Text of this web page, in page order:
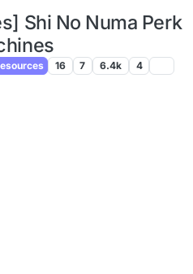
Shi No Numa Perk
16 7 6.4k 4